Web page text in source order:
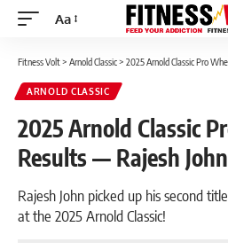
Font
Aa
Fitness Volt> Arnold Classic> 2025 Arnold Classic Pro
ARNOLD CLASSIC
2025 Arnold Classic
Results — Rajesh
Rajesh John picked up his second
at the 2025 Arnold Classic!